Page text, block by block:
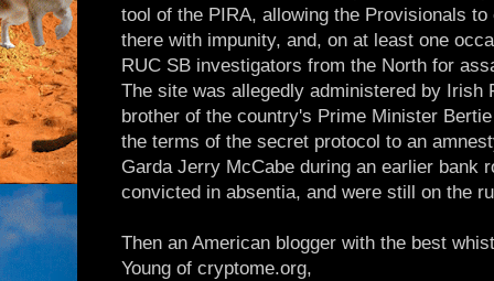
tool of the PIRA, allowing the Provisionals
there with impunity, and, on at least one
RUC SB investigators from the North for
The site was allegedly administered by Irish
brother of the country's Prime Minister
the terms of the secret protocol to an
Garda Jerry McCabe during an earlier bank
convicted in absentia, and were still on the
Then an American blogger with the best
Young of cryptome.org,